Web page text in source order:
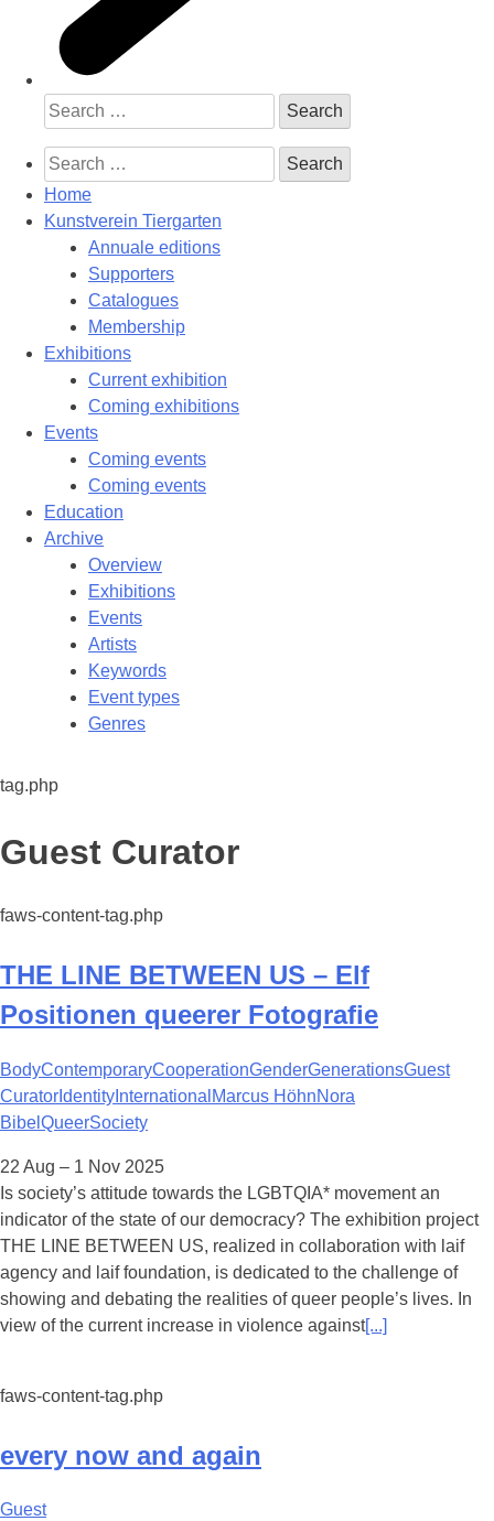
Search
for:
Search
for:
Home
Kunstverein Tiergarten
Annuale editions
Supporters
Catalogues
Membership
Exhibitions
Current exhibition
Coming exhibitions
Events
Coming events
Coming events
Education
Archive
Overview
Exhibitions
Events
Artists
Keywords
Event types
Genres
tag.php
Tag:
Guest Curator
faws-content-tag.php
THE LINE BETWEEN US – Elf
Positionen queerer Fotografie
BodyContemporaryCooperationGenderGenerationsGuest
Curator Identity International Marcus HöhnNora
Bibel QueerSociety
22 Aug – 1 Nov 2025
Is society’s attitude towards the LGBTQIA* movement an
indicator of the state of our democracy? The exhibition project
THE LINE BETWEEN US, realized in collaboration with laif
agency and laif foundation, is dedicated to the challenge of
showing and debating the realities of queer people’s lives. In
view of the current increase in violence against[...]
faws-content-tag.php
every now and again
Guest